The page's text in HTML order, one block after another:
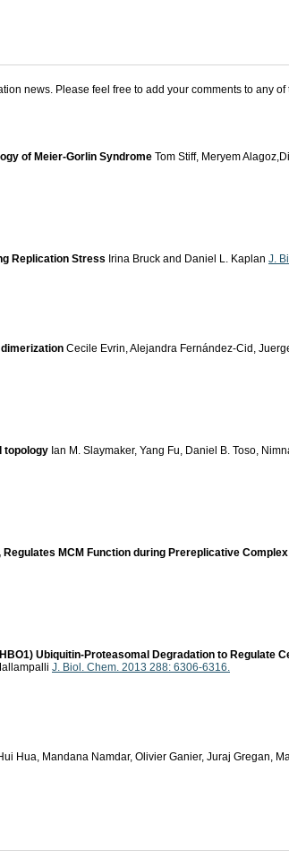
news. Please feel free to add your comments to any
of Meier-Gorlin Syndrome Tom Stiff, Meryem
Replication Stress Irina Bruck and Daniel L. Kaplan J.
Cecile Evrin, Alejandra Fernández-Cid,
topology Ian M. Slaymaker, Yang Fu, Daniel B. Toso,
MCM Function during Prereplicative
Ubiquitin-Proteasomal Degradation to Regulate
J. Biol. Chem. 2013 288: 6306-6316.
Hua, Mandana Namdar, Olivier Ganier, Juraj Gregan,